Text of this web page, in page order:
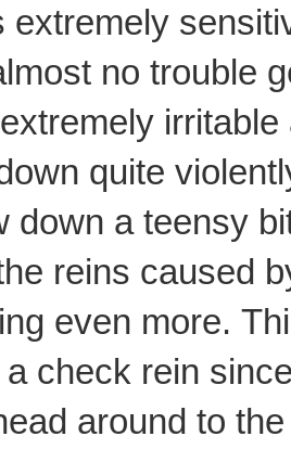
extremely
no trouble
quite
down a teensy
reins caused
even more.
check rein
around to